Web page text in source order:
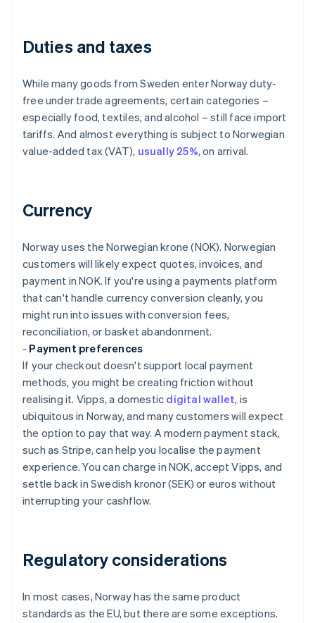
Duties and taxes
While many goods from Sweden enter Norway duty-
free under trade agreements, certain categories –
especially food, textiles, and alcohol – still face import
tariffs. And almost everything is subject to Norwegian
value-added tax (VAT), usually 25%, on arrival.
Currency
Norway uses the Norwegian krone (NOK). Norwegian
customers will likely expect quotes, invoices, and
payment in NOK. If you're using a payments platform
that can't handle currency conversion cleanly, you
might run into issues with conversion fees,
reconciliation, or basket abandonment.
- Payment preferences
If your checkout doesn't support local payment
methods, you might be creating friction without
realising it. Vipps, a domestic digital wallet, is
ubiquitous in Norway, and many customers will expect
the option to pay that way. A modern payment stack,
such as Stripe, can help you localise the payment
experience. You can charge in NOK, accept Vipps, and
settle back in Swedish kronor (SEK) or euros without
interrupting your cashflow.
Regulatory considerations
In most cases, Norway has the same product
standards as the EU, but there are some exceptions.